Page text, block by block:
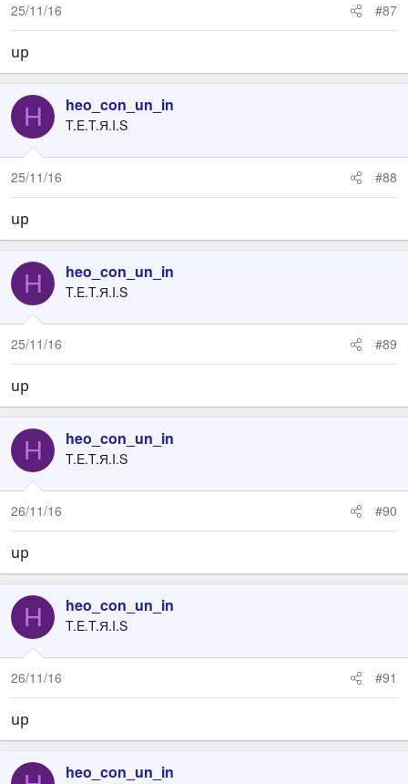
25/11/16 #87
up
H heo_con_un_in
T.E.T.Я.I.S
25/11/16 #88
up
H heo_con_un_in
T.E.T.Я.I.S
25/11/16 #89
up
H heo_con_un_in
T.E.T.Я.I.S
26/11/16 #90
up
H heo_con_un_in
T.E.T.Я.I.S
26/11/16 #91
up
heo_con_un_in